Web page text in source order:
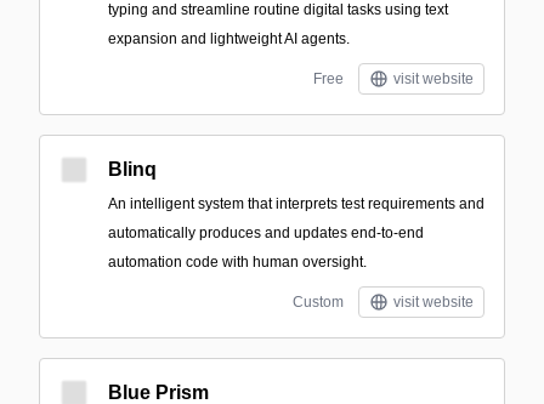
typing and streamline routine digital tasks using text
expansion and lightweight AI agents.
Free visit website
Blinq
An intelligent system that interprets test requirements and
automatically produces and updates end-to-end
automation code with human oversight.
Custom visit website
Blue Prism